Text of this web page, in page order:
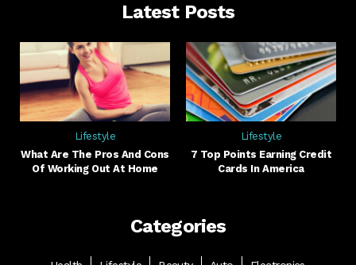
Latest Posts
Lifestyle
What Are The Pros And Cons
Of Working Out At Home
Lifestyle
7 Top Points Earning Credit
Cards In America
Categories